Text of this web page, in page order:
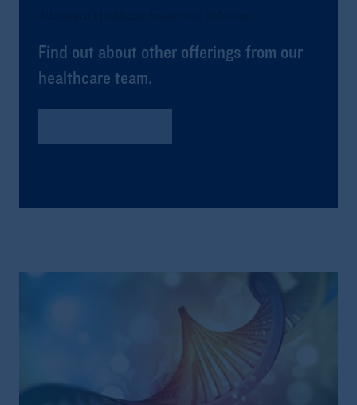
Find out about other offerings from our
healthcare team.